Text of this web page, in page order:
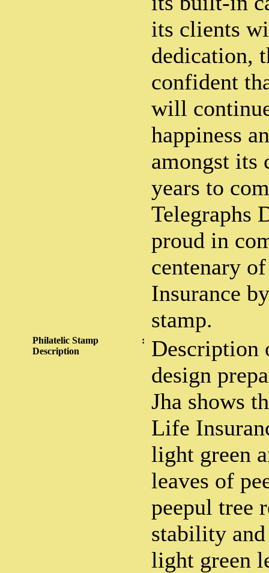
its clients
dedication,
confident
will
happiness
amongst its
years to
Telegraphs
proud in
centenary
Insurance
stamp.
Philatelic Stamp
Description
:
Description
design
Jha shows
Life
light green
leaves of
peepul tree
stability
light green